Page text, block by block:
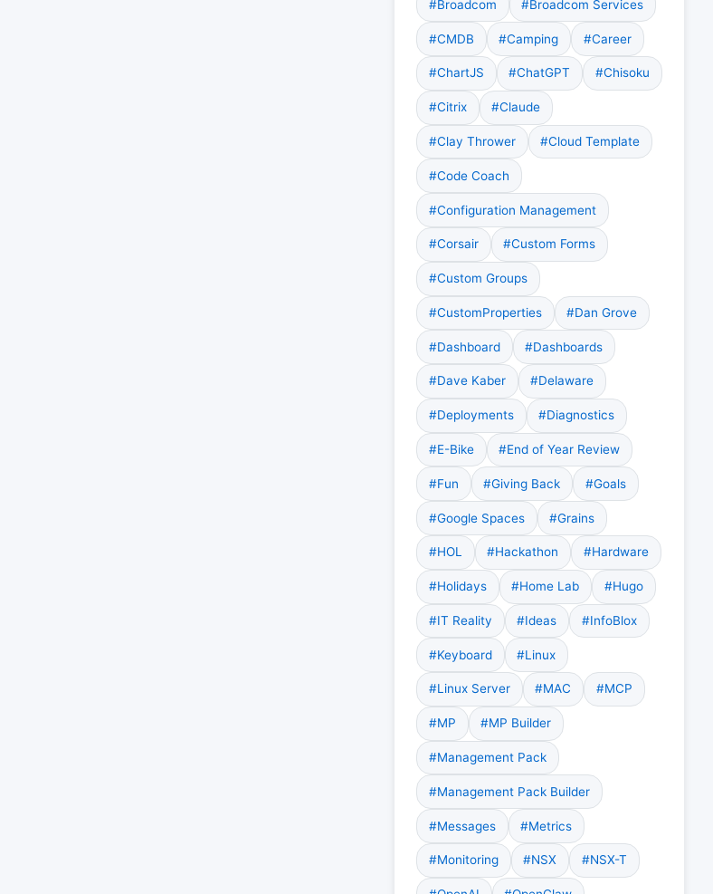
#Broadcom #Broadcom Services
#CMDB #Camping #Career
#ChartJS #ChatGPT #Chisoku
#Citrix #Claude
#Clay Thrower #Cloud Template
#Code Coach
#Configuration Management
#Corsair #Custom Forms
#Custom Groups
#CustomProperties #Dan Grove
#Dashboard #Dashboards
#Dave Kaber #Delaware
#Deployments #Diagnostics
#E-Bike #End of Year Review
#Fun #Giving Back #Goals
#Google Spaces #Grains
#HOL #Hackathon #Hardware
#Holidays #Home Lab #Hugo
#IT Reality #Ideas #InfoBlox
#Keyboard #Linux
#Linux Server #MAC #MCP
#MP #MP Builder
#Management Pack
#Management Pack Builder
#Messages #Metrics
#Monitoring #NSX #NSX-T